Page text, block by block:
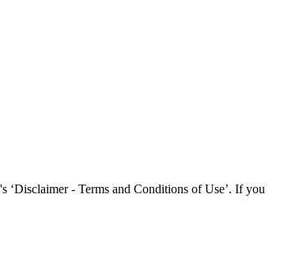
‘Disclaimer - Terms and Conditions of Use’. If you